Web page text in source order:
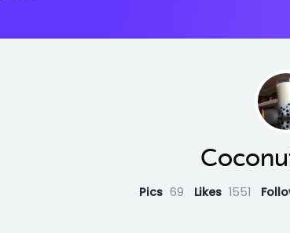
Pics 69 Likes 1551